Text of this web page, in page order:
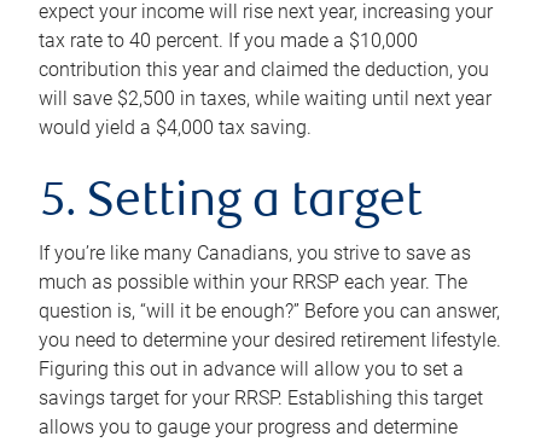
expect your income will rise next year, increasing your
tax rate to 40 percent. If you made a $10,000
contribution this year and claimed the deduction, you
will save $2,500 in taxes, while waiting until next year
would yield a $4,000 tax saving.
5. Setting a target
If you’re like many Canadians, you strive to save as
much as possible within your RRSP each year. The
question is, “will it be enough?” Before you can answer,
you need to determine your desired retirement lifestyle.
Figuring this out in advance will allow you to set a
savings target for your RRSP. Establishing this target
allows you to gauge your progress and determine